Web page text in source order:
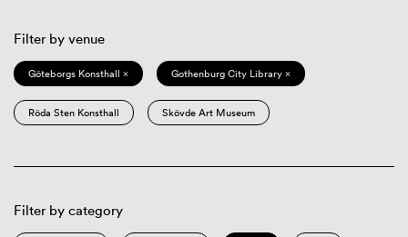
Filter by venue
Göteborgs Konsthall × Gothenburg City Library ×
Röda Sten Konsthall Skövde Art Museum
Filter by category